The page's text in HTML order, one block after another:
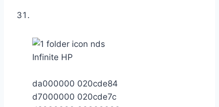
Infinite HP
da000000 020cde84
d7000000 020cde7c